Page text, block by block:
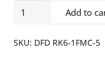
MODEL:
Add to
SKU: DFD RK6-1FMC-5